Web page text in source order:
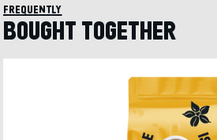
frequently
BOUGHT TOGETHER